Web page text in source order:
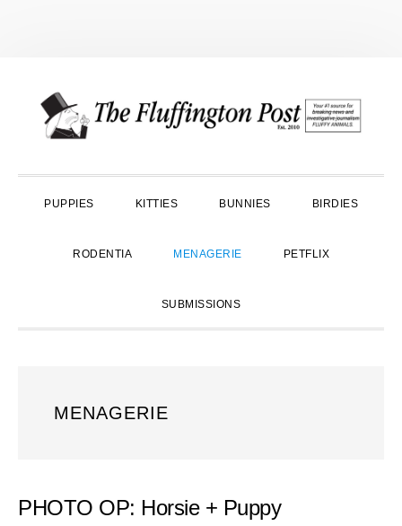
primary
main
primary
PUPPIES KITTIES BUNNIES BIRDIES
RODENTIA MENAGERIE PETFLIX
SUBMISSIONS
MENAGERIE
PHOTO OP: Horsie + Puppy